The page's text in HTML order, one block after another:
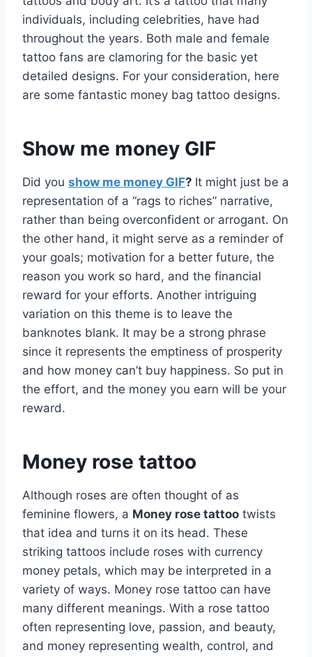
individuals, including celebrities, have had
throughout the years. Both male and female
tattoo fans are clamoring for the basic yet
detailed designs. For your consideration, here
are some fantastic money bag tattoo designs.
Show me money GIF
Did you show me money GIF? It might just be a
representation of a “rags to riches” narrative,
rather than being overconfident or arrogant. On
the other hand, it might serve as a reminder of
your goals; motivation for a better future, the
reason you work so hard, and the financial
reward for your efforts. Another intriguing
variation on this theme is to leave the
banknotes blank. It may be a strong phrase
since it represents the emptiness of prosperity
and how money can’t buy happiness. So put in
the effort, and the money you earn will be your
reward.
Money rose tattoo
Although roses are often thought of as
feminine flowers, a Money rose tattoo twists
that idea and turns it on its head. These
striking tattoos include roses with currency
money petals, which may be interpreted in a
variety of ways. Money rose tattoo can have
many different meanings. With a rose tattoo
often representing love, passion, and beauty,
and money representing wealth, control, and